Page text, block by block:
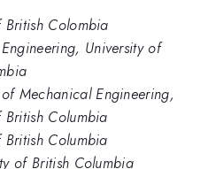
British Colombia
University of
Mechanical Engineering,
British Columbia
British Columbia
of British Columbia